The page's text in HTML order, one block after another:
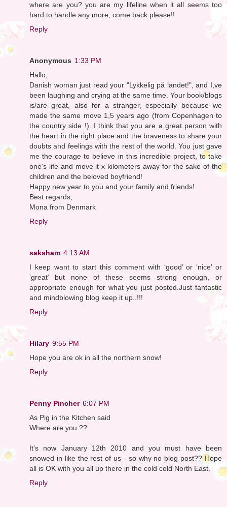
where are you? you are my lifeline when it all seems too
hard to handle any more, come back please!!
Reply
Anonymous 1:33 PM
Hallo,
Danish woman just read your "Lykkelig på landet!", and I,ve
been laughing and crying at the same time. Your book/blogs
is/are great, also for a stranger, especially because we
made the same move 1,5 years ago (from Copenhagen to
the country side !). I think that you are a great person with
the heart in the right place and the braveness to share your
doubts and feelings with the rest of the world. You just gave
me the courage to believe in this incredible project, to take
one's life and move it x kilometers away for the sake of the
children and the beloved boyfriend!
Happy new year to you and your family and friends!
Best regards,
Mona from Denmark
Reply
saksham 4:13 AM
I keep want to start this comment with ‘good’ or ‘nice’ or
‘great’ but none of these seems strong enough, or
appropriate enough for what you just posted.Just fantastic
and mindblowing blog keep it up..!!!
Reply
Hilary 9:55 PM
Hope you are ok in all the northern snow!
Reply
Penny Pincher 6:07 PM
As Pig in the Kitchen said
Where are you ??
It's now January 12th 2010 and you must have been
snowed in like the rest of us - so why no blog post?? Hope
all is OK with you all up there in the cold cold North East.
Reply